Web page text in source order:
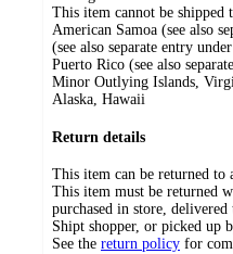
This item cannot be
American Samoa (see also
(see also separate entry
Puerto Rico (see also
Minor Outlying Islands,
Alaska, Hawaii
Return details
This item can be returned to
This item must be returned
purchased in store,
Shipt shopper, or picked up
See the return policy for